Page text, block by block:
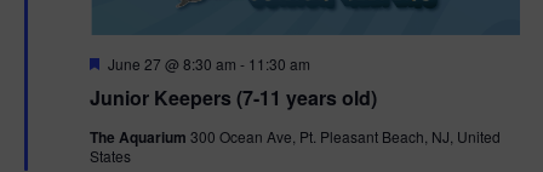
Junior Keepers (7-11 years old)
F
a
u
r
June 27 @ 8:30 am - 11:30 am
The Aquarium 300 Ocean Ave, Pt. Pleasant Beach, NJ, United
States